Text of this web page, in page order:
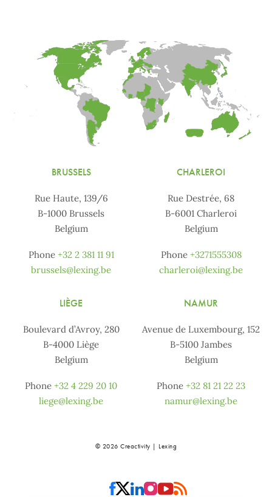
BRUSSELS
Rue Haute, 139/6
B-1000 Brussels
Belgium
Phone +32 2 381 11 91
brussels@lexing.be
CHARLEROI
Rue Destrée, 68
B-6001 Charleroi
Belgium
Phone +3271555308
charleroi@lexing.be
LIÈGE
Boulevard d’Avroy, 280
B-4000 Liège
Belgium
Phone +32 4 229 20 10
liege@lexing.be
NAMUR
Avenue de Luxembourg, 152
B-5100 Jambes
Belgium
Phone +32 81 21 22 23
namur@lexing.be
© 2026 Creactivity | Lexing